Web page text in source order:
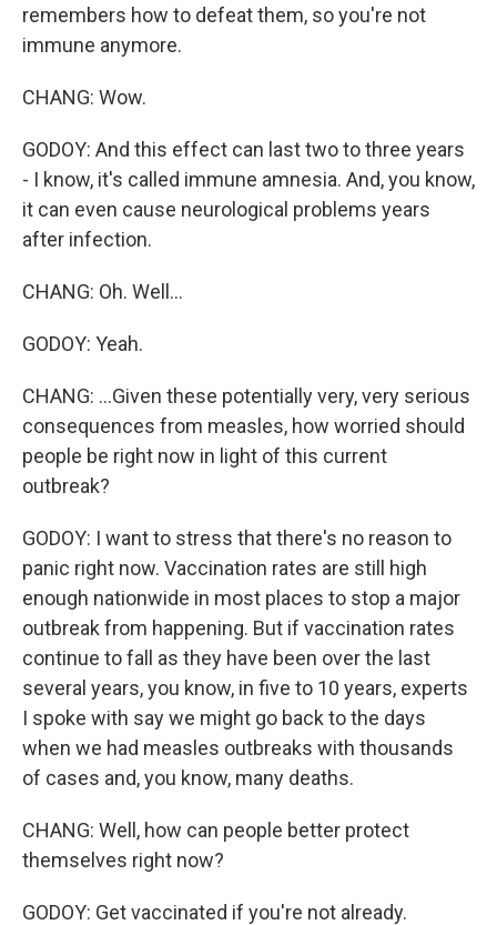
remembers how to defeat them, so you're not
immune anymore.
CHANG: Wow.
GODOY: And this effect can last two to three years
- I know, it's called immune amnesia. And, you know,
it can even cause neurological problems years
after infection.
CHANG: Oh. Well...
GODOY: Yeah.
CHANG: ...Given these potentially very, very serious
consequences from measles, how worried should
people be right now in light of this current
outbreak?
GODOY: I want to stress that there's no reason to
panic right now. Vaccination rates are still high
enough nationwide in most places to stop a major
outbreak from happening. But if vaccination rates
continue to fall as they have been over the last
several years, you know, in five to 10 years, experts
I spoke with say we might go back to the days
when we had measles outbreaks with thousands
of cases and, you know, many deaths.
CHANG: Well, how can people better protect
themselves right now?
GODOY: Get vaccinated if you're not already.